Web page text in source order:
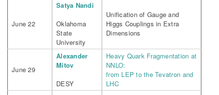
June 22
Satya Nandi
Oklahoma
State
University
Unification of Gauge and
Higgs Couplings in Extra
Dimensions
June 29
Alexander
Mitov
DESY
Heavy Quark Fragmentation at
NNLO:
from LEP to the Tevatron and
LHC